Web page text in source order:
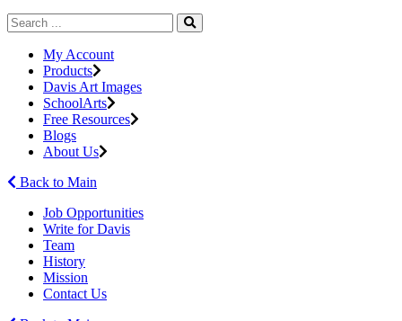
My Account
Products
Davis Art Images
SchoolArts
Free Resources
Blogs
About Us
Back to Main
Job Opportunities
Write for Davis
Team
History
Mission
Contact Us